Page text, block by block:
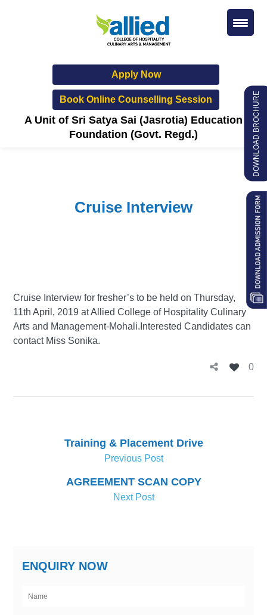
Apply Now
Book Online Counselling Session
A Unit of Sri Satya Sai (Jasrotia) Education
Foundation (Govt. Regd.)
Cruise Interview
Cruise Interview for fresher’s to be held on Thursday,
11th April, 2019 at Allied College of Hospitality Culinary
Arts and Management-Mohali.Interested Candidates can
contact Miss Sonika.
0
Training & Placement Drive
Previous Post
AGREEMENT SCAN COPY
Next Post
ENQUIRY NOW
DOWNLOAD BROCHURE